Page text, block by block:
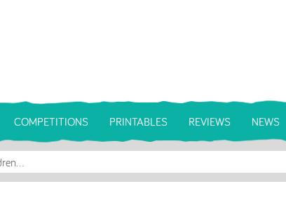
COMPETITIONS PRINTABLES REVIEWS NEWS